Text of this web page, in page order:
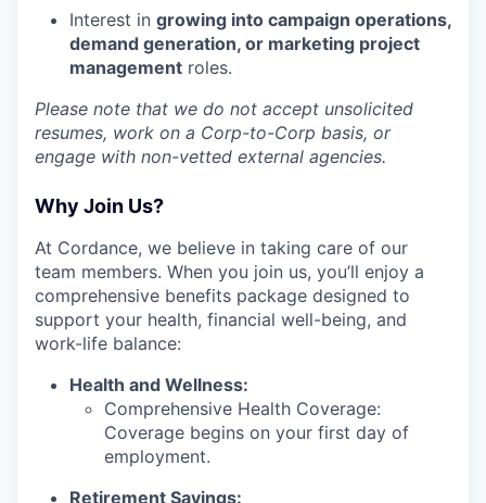
Interest in growing into campaign operations,
demand generation, or marketing project
management roles.
Please note that we do not accept unsolicited
resumes, work on a Corp-to-Corp basis, or
engage with non-vetted external agencies.
Why Join Us?
At Cordance, we believe in taking care of our
team members. When you join us, you’ll enjoy a
comprehensive benefits package designed to
support your health, financial well-being, and
work-life balance:
Health and Wellness:
Comprehensive Health Coverage:
Coverage begins on your first day of
employment.
Retirement Savings: